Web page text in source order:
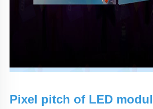
Pixel pitch of LED